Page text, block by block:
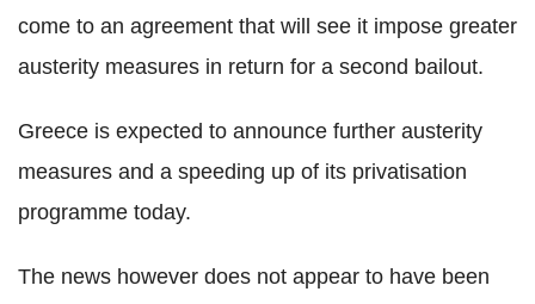
come to an agreement that will see it impose greater
austerity measures in return for a second bailout.
Greece is expected to announce further austerity
measures and a speeding up of its privatisation
programme today.
The news however does not appear to have been